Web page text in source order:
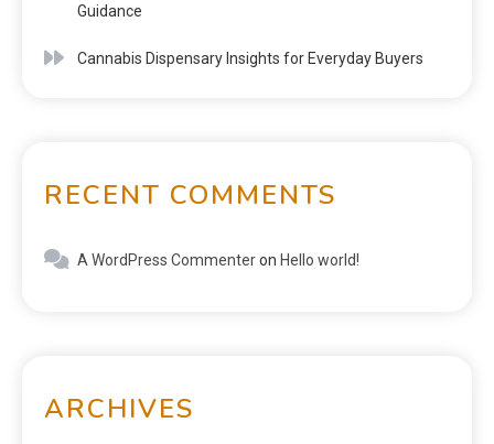
Guidance
Cannabis Dispensary Insights for Everyday Buyers
RECENT COMMENTS
A WordPress Commenteron Hello world!
ARCHIVES